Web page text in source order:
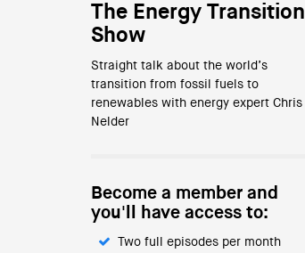
The Energy Transition
Show
Straight talk about the world’s
transition from fossil fuels to
renewables with energy expert Chris
Nelder
Become a member and
you'll have access to:
Two full episodes per month